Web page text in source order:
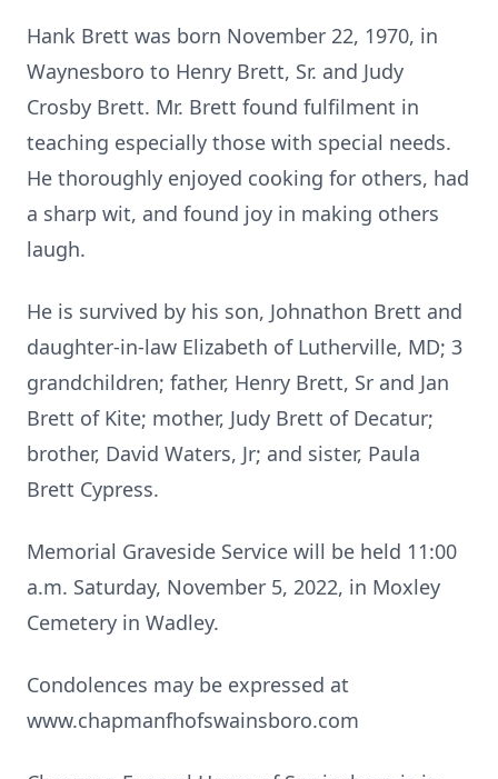
Hank Brett was born November 22, 1970, in
Waynesboro to Henry Brett, Sr. and Judy
Crosby Brett. Mr. Brett found fulfilment in
teaching especially those with special needs.
He thoroughly enjoyed cooking for others, had
a sharp wit, and found joy in making others
laugh.
He is survived by his son, Johnathon Brett and
daughter-in-law Elizabeth of Lutherville, MD; 3
grandchildren; father, Henry Brett, Sr and Jan
Brett of Kite; mother, Judy Brett of Decatur;
brother, David Waters, Jr; and sister, Paula
Brett Cypress.
Memorial Graveside Service will be held 11:00
a.m. Saturday, November 5, 2022, in Moxley
Cemetery in Wadley.
Condolences may be expressed at
www.chapmanfhofswainsboro.com